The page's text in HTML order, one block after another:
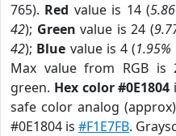
765). Red value is 14 (
42); Green value is 24 (
42); Blue value is 4 (1.95%
Max value from RGB is
green. Hex color #0E1804
safe color analog
#0E1804 is #F1E7FB.